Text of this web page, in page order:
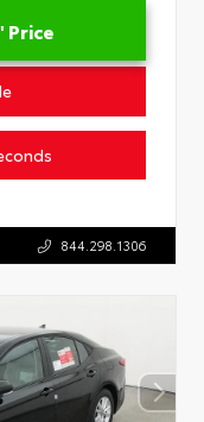
Price
844.298.1306